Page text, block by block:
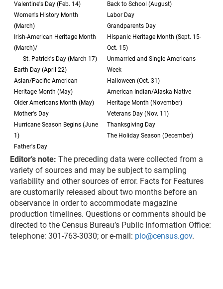
Valentine's Day (Feb. 14)
Women's History Month
(March)
Irish-American Heritage Month
(March)/
St. Patrick's Day (March 17)
Earth Day (April 22)
Asian/Pacific American
Heritage Month (May)
Older Americans Month (May)
Mother's Day
Hurricane Season Begins (June
1)
Father's Day
Back to School (August)
Labor Day
Grandparents Day
Hispanic Heritage Month (Sept. 15-
Oct. 15)
Unmarried and Single Americans
Week
Halloween (Oct. 31)
American Indian/Alaska Native
Heritage Month (November)
Veterans Day (Nov. 11)
Thanksgiving Day
The Holiday Season (December)
Editor’s note: The preceding data were collected from a
variety of sources and may be subject to sampling
variability and other sources of error. Facts for Features
are customarily released about two months before an
observance in order to accommodate magazine
production timelines. Questions or comments should be
directed to the Census Bureau’s Public Information Office:
telephone: 301-763-3030; or e-mail: pio@census.gov.